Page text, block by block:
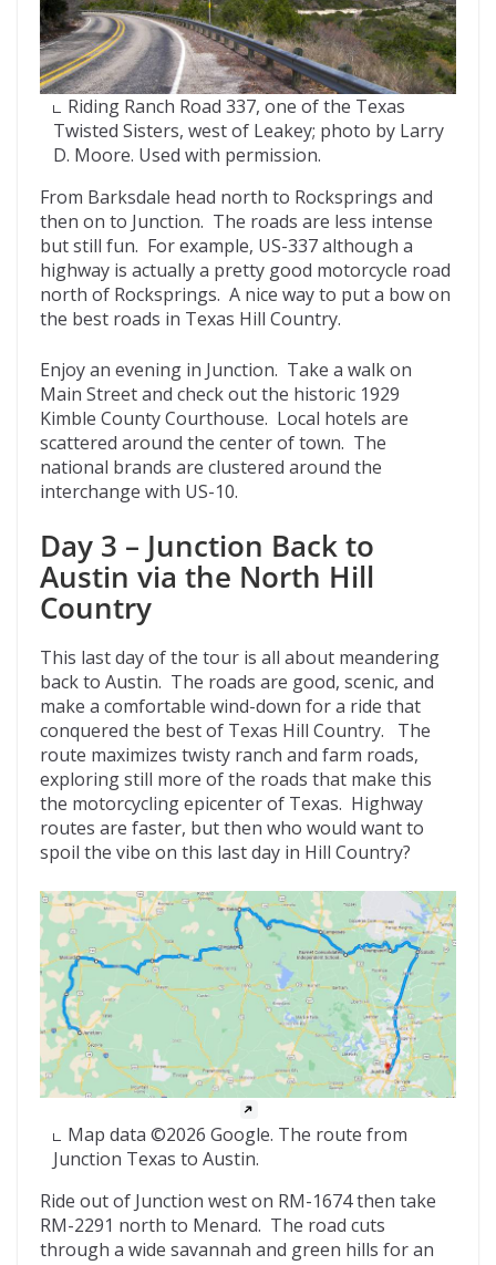
Riding Ranch Road 337, one of the Texas
Twisted Sisters, west of Leakey; photo by Larry
D. Moore. Used with permission.
From Barksdale head north to Rocksprings and
then on to Junction. The roads are less intense
but still fun. For example, US-337 although a
highway is actually a pretty good motorcycle road
north of Rocksprings. A nice way to put a bow on
the best roads in Texas Hill Country.
Enjoy an evening in Junction. Take a walk on
Main Street and check out the historic 1929
Kimble County Courthouse. Local hotels are
scattered around the center of town. The
national brands are clustered around the
interchange with US-10.
Day 3 – Junction Back to
Austin via the North Hill
Country
This last day of the tour is all about meandering
back to Austin. The roads are good, scenic, and
make a comfortable wind-down for a ride that
conquered the best of Texas Hill Country. The
route maximizes twisty ranch and farm roads,
exploring still more of the roads that make this
the motorcycling epicenter of Texas. Highway
routes are faster, but then who would want to
spoil the vibe on this last day in Hill Country?
Map data ©2026 Google. The route from
Junction Texas to Austin.
Ride out of Junction west on RM-1674 then take
RM-2291 north to Menard. The road cuts
through a wide savannah and green hills for an